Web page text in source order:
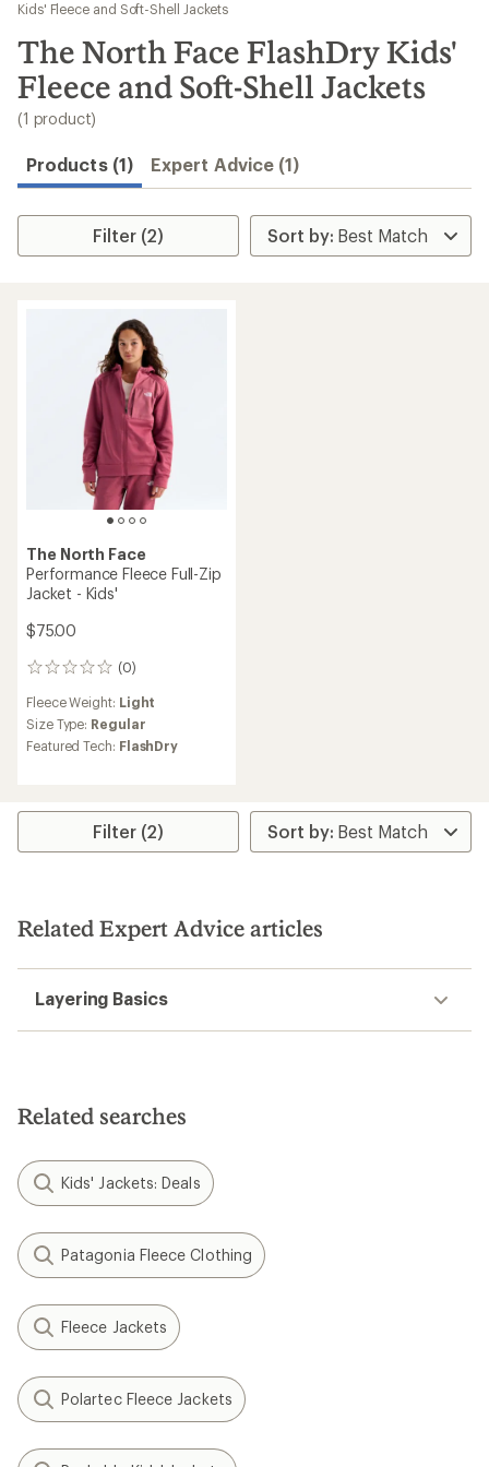
results
Kids' Fleece and Soft-Shell Jackets
The North Face FlashDry Kids'
Fleece and Soft-Shell Jackets
(1 product)
Products (1) Expert Advice (1)
Filter (2)
The North Face
Performance Fleece Full-Zip
Jacket - Kids'
$75.00
(0)
0
Fleece Weight: Light
Size Type: Regular
Featured Tech: FlashDry
Filter (2)
Related Expert Advice articles
Layering Basics
Related searches
Kids' Jackets: Deals
Patagonia Fleece Clothing
Fleece Jackets
Polartec Fleece Jackets